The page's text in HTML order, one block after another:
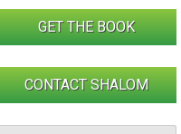
GET THE BOOK
CONTACT SHALOM